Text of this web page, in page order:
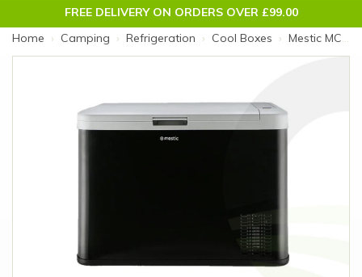
FREE DELIVERY ON ORDERS OVER £99.00
Home › Camping › Refrigeration › Cool Boxes › Mestic MCC-50 Compressor Cooler 50L (Size: 50L)